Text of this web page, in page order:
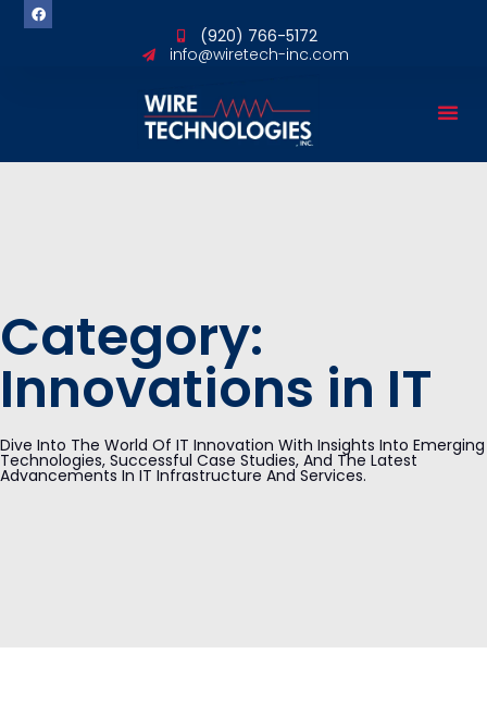
content
(920) 766-5172
info@wiretech-inc.com
Category:
Innovations in IT
Dive Into The World Of IT Innovation With Insights Into Emerging
Technologies, Successful Case Studies, And The Latest
Advancements In IT Infrastructure And Services.